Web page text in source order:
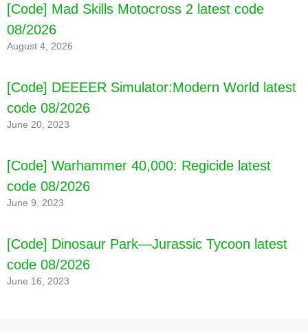
[Code] Mad Skills Motocross 2 latest code
08/2026
August 4, 2026
[Code] DEEEER Simulator:Modern World latest
code 08/2026
June 20, 2023
[Code] Warhammer 40,000: Regicide latest
code 08/2026
June 9, 2023
[Code] Dinosaur Park—Jurassic Tycoon latest
code 08/2026
June 16, 2023